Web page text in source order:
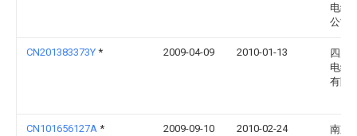
电缆
公司
CN201383373Y * 2009-04-09 2010-01-13
四川
电缆
有限
CN101656127A * 2009-09-10 2010-02-24
南京